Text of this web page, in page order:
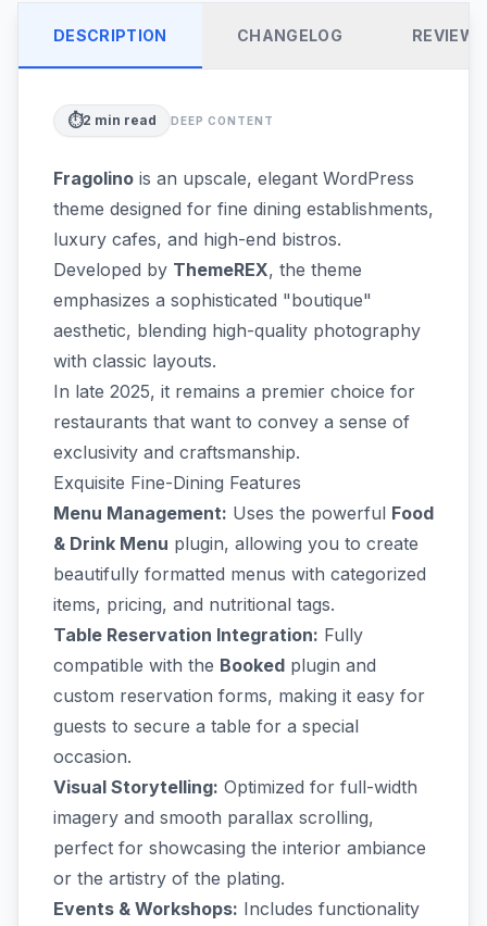
DESCRIPTION CHANGELOG REVIEWS
⏱️2 min read DEEP CONTENT
Fragolino is an upscale, elegant WordPress
theme designed for fine dining establishments,
luxury cafes, and high-end bistros.
Developed by ThemeREX, the theme
emphasizes a sophisticated "boutique"
aesthetic, blending high-quality photography
with classic layouts.
In late 2025, it remains a premier choice for
restaurants that want to convey a sense of
exclusivity and craftsmanship.
Exquisite Fine-Dining Features
Menu Management: Uses the powerful Food
& Drink Menu plugin, allowing you to create
beautifully formatted menus with categorized
items, pricing, and nutritional tags.
Table Reservation Integration: Fully
compatible with the Booked plugin and
custom reservation forms, making it easy for
guests to secure a table for a special
occasion.
Visual Storytelling: Optimized for full-width
imagery and smooth parallax scrolling,
perfect for showcasing the interior ambiance
or the artistry of the plating.
Events & Workshops: Includes functionality